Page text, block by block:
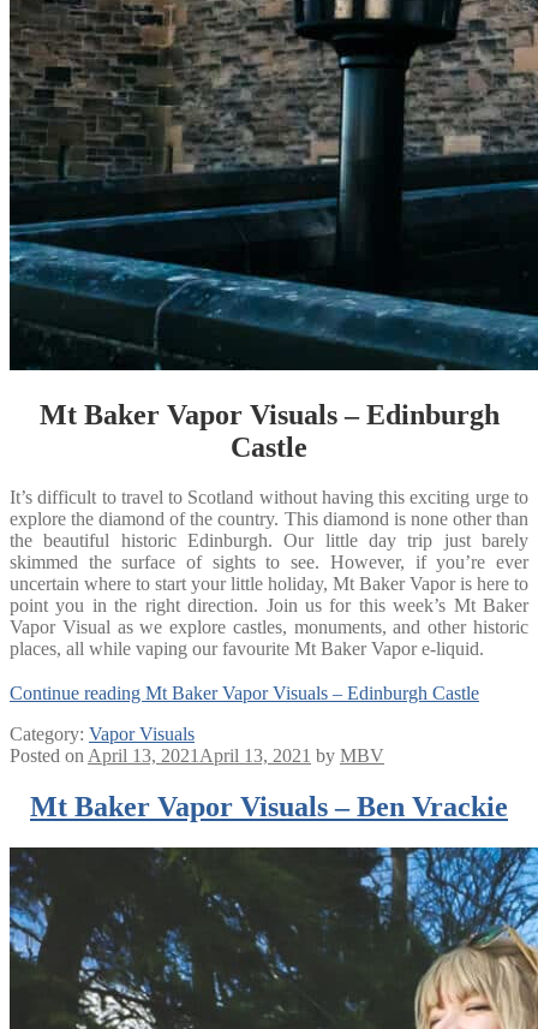
Mt Baker Vapor Visuals – Edinburgh
Castle
It’s difficult to travel to Scotland without having this exciting urge to
explore the diamond of the country. This diamond is none other than
the beautiful historic Edinburgh. Our little day trip just barely
skimmed the surface of sights to see. However, if you’re ever
uncertain where to start your little holiday, Mt Baker Vapor is here to
point you in the right direction. Join us for this week’s Mt Baker
Vapor Visual as we explore castles, monuments, and other historic
places, all while vaping our favourite Mt Baker Vapor e-liquid.
Continue reading Mt Baker Vapor Visuals – Edinburgh Castle
Category: Vapor Visuals
Posted on April 13, 2021 April 13, 2021 by MBV
Mt Baker Vapor Visuals – Ben Vrackie